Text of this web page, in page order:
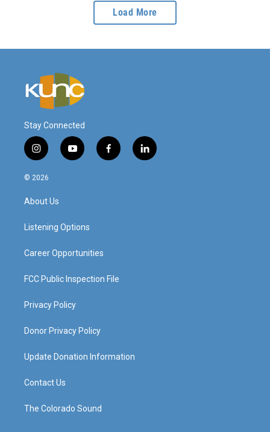
Load More
Stay Connected
i
n
s
a
g
a
y
o
f
a
l
i
© 2026
About Us
Listening Options
Career Opportunities
FCC Public Inspection File
Privacy Policy
Donor Privacy Policy
Update Donation Information
Contact Us
The Colorado Sound